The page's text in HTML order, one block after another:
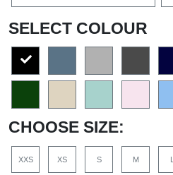
SELECT COLOUR
CHOOSE SIZE:
XXS XS S M L